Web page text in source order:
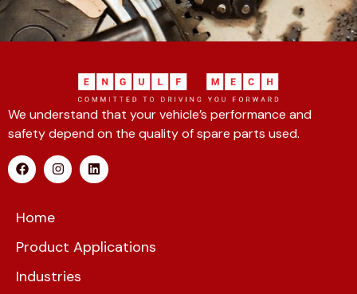
We understand that your vehicle’s performance and
safety depend on the quality of spare parts used.
Home
Product Applications
Industries